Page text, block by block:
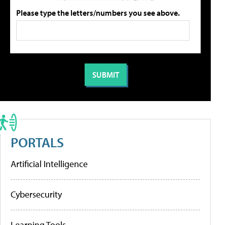
Please type the letters/numbers you see above.
PORTALS
Artificial Intelligence
Cybersecurity